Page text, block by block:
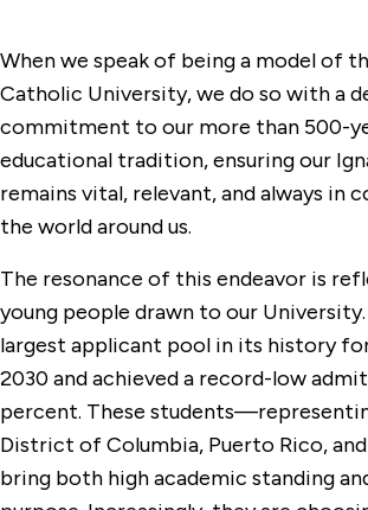
When we speak of being a model of
Catholic University, we do so with a
commitment to our more than 500-
educational tradition, ensuring our
remains vital, relevant, and always in
the world around us.
The resonance of this endeavor is
young people drawn to our
largest applicant pool in its history
2030 and achieved a record-low
percent. These
District of Columbia, Puerto Rico,
bring both high academic standing